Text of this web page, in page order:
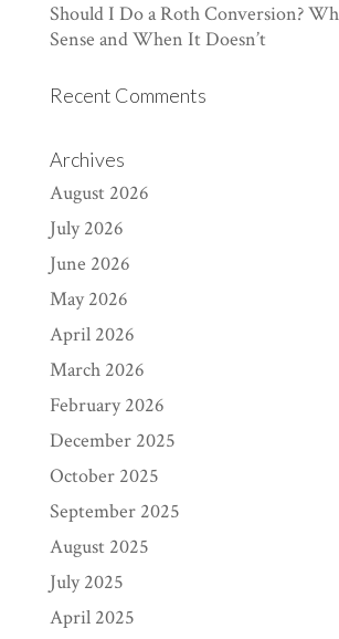
Should I Do a Roth Conversion?
Sense and When It Doesn’t
Recent Comments
Archives
August 2026
July 2026
June 2026
May 2026
April 2026
March 2026
February 2026
December 2025
October 2025
September 2025
August 2025
July 2025
April 2025